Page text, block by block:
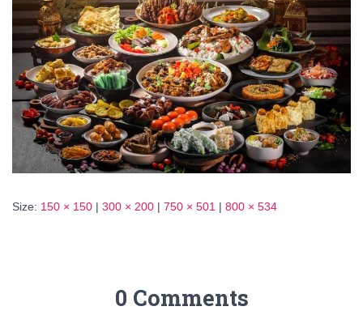
Size: 150 × 150 | 300 × 200 | 750 × 501 | 800 × 534
0 Comments